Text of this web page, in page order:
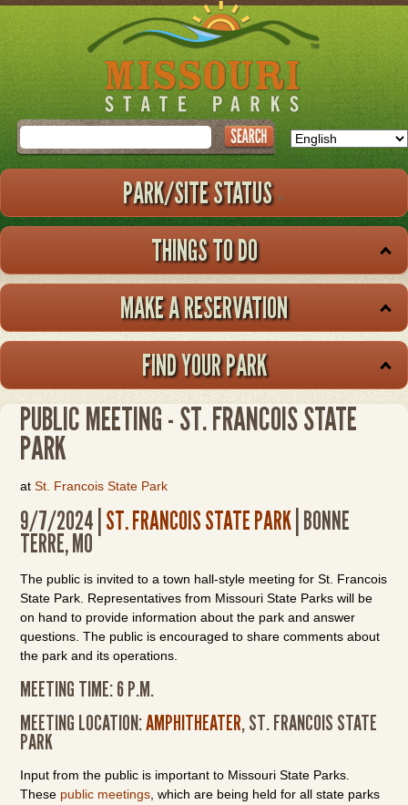
Skip
to
main
Search
PARK/SITE STATUS
THINGS TO DO
MAKE A RESERVATION
FIND YOUR PARK
PUBLIC MEETING - ST. FRANCOIS STATE
PARK
atSt. Francois State Park
9/7/2024 | ST. FRANCOIS STATE PARK | BONNE
TERRE, MO
The public is invited to a town hall-style meeting for St. Francois
State Park. Representatives from Missouri State Parks will be
on hand to provide information about the park and answer
questions. The public is encouraged to share comments about
the park and its operations.
MEETING TIME: 6 P.M.
MEETING LOCATION:AMPHITHEATER, ST. FRANCOIS STATE
PARK
Input from the public is important to Missouri State Parks.
These public meetings , which are being held for all state parks